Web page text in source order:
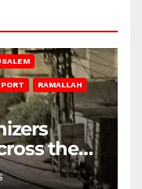
RAMALLAH
the